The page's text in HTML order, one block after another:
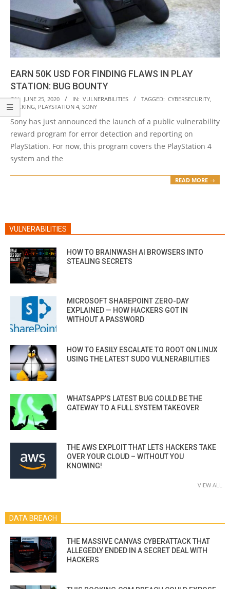
EARN 50K USD FOR FINDING FLAWS IN PLAY
STATION: BUG BOUNTY
2020-
06-
25
ON: JUNE 25, 2020 IN: VULNERABILITIES TAGGED: CYBERSECURITY,
HACKING, PLAYSTATION 4, SONY
Sony has just announced the launch of a public vulnerability
reward program for error detection and reporting on
PlayStation. For now, this program covers the PlayStation 4
system and the
READ MORE →
VULNERABILITIES
HOW TO BRAINWASH AI BROWSERS INTO
STEALING SECRETS
MICROSOFT SHAREPOINT ZERO-DAY
EXPLAINED — HOW HACKERS GOT IN
WITHOUT A PASSWORD
HOW TO EASILY ESCALATE TO ROOT ON LINUX
USING THE LATEST SUDO VULNERABILITIES
WHATSAPP’S LATEST BUG COULD BE THE
GATEWAY TO A FULL SYSTEM TAKEOVER
THE AWS EXPLOIT THAT LETS HACKERS TAKE
OVER YOUR CLOUD – WITHOUT YOU
KNOWING!
VIEW ALL
DATA BREACH
THE MASSIVE CANVAS CYBERATTACK THAT
ALLEGEDLY ENDED IN A SECRET DEAL WITH
HACKERS